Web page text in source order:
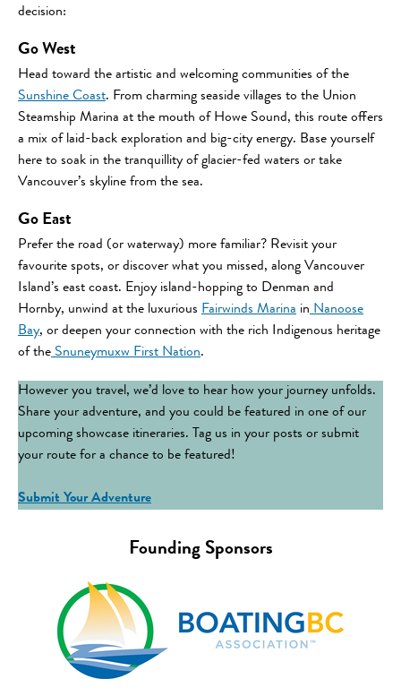
decision:
Go West
Head toward the artistic and welcoming communities of the
Sunshine Coast. From charming seaside villages to the Union
Steamship Marina at the mouth of Howe Sound, this route offers
a mix of laid-back exploration and big-city energy. Base yourself
here to soak in the tranquillity of glacier-fed waters or take
Vancouver’s skyline from the sea.
Go East
Prefer the road (or waterway) more familiar? Revisit your
favourite spots, or discover what you missed, along Vancouver
Island’s east coast. Enjoy island-hopping to Denman and
Hornby, unwind at the luxurious Fairwinds Marina inNanoose
Bay, or deepen your connection with the rich Indigenous heritage
of theSnuneymuxw First Nation.
However you travel, we’d love to hear how your journey unfolds.
Share your adventure, and you could be featured in one of our
upcoming showcase itineraries. Tag us in your posts or submit
your route for a chance to be featured!
Submit Your Adventure
Founding Sponsors